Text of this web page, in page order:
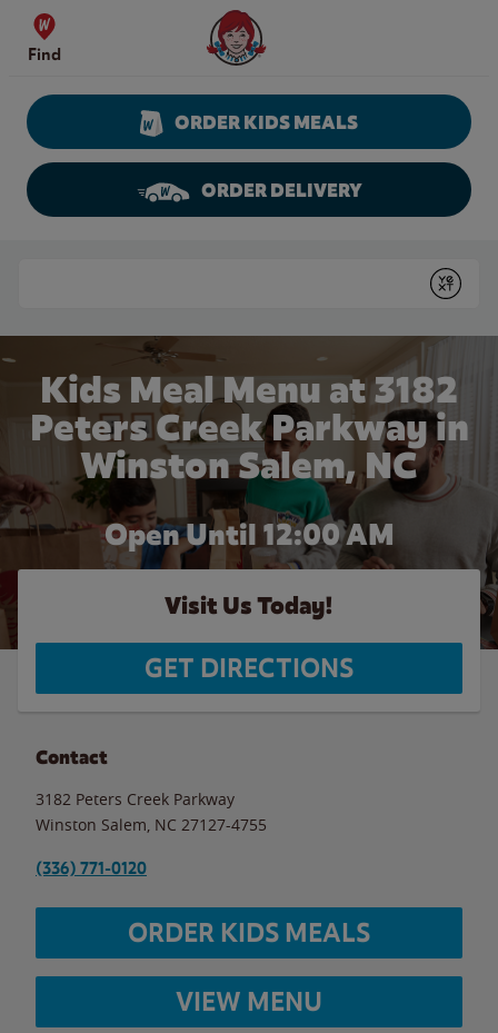
Skip to content
Find
Wendy's Website Home
ORDER KIDS MEALS
ORDER DELIVERY
Submit
Kids Meal Menu at 3182
Peters Creek Parkway in
Winston Salem, NC
Open Until 12:00 AM
Visit Us Today!
GET DIRECTIONS
Contact
3182 Peters Creek Parkway
Winston Salem NC 27127-4755
(336) 771-0120
ORDER KIDS MEALS
VIEW MENU